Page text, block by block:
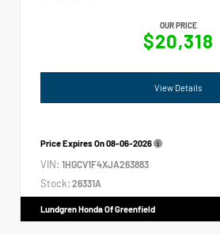
OUR PRICE
$20,318
View Details
Price Expires On08-06-2026
VIN: 1HGCV1F4XJA263883
Stock: 26331A
Lundgren Honda Of Greenfield